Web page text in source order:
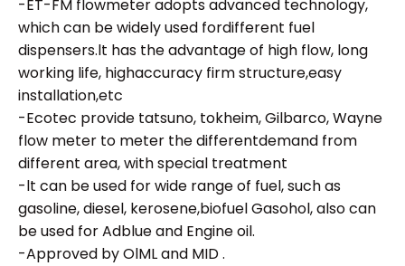
-ET-FM flowmeter adopts advanced technology,
which can be widely used fordifferent fuel
dispensers.lt has the advantage of high flow, long
working life, highaccuracy firm structure,easy
installation,etc
-Ecotec provide tatsuno, tokheim, Gilbarco, Wayne
flow meter to meter the differentdemand from
different area, with special treatment
-lt can be used for wide range of fuel, such as
gasoline, diesel, kerosene,biofuel Gasohol, also can
be used for Adblue and Engine oil.
-Approved by OlML and MID .